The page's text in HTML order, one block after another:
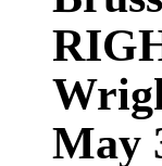
May